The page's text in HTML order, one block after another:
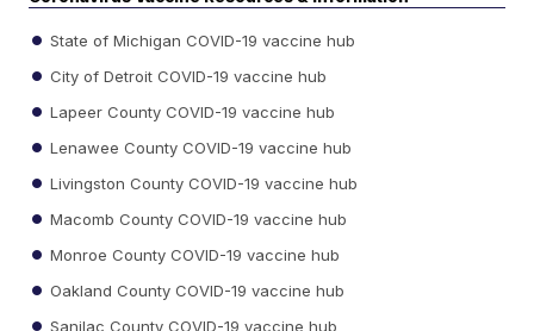
State of Michigan COVID-19 vaccine hub
City of Detroit COVID-19 vaccine hub
Lapeer County COVID-19 vaccine hub
Lenawee County COVID-19 vaccine hub
Livingston County COVID-19 vaccine hub
Macomb County COVID-19 vaccine hub
Monroe County COVID-19 vaccine hub
Oakland County COVID-19 vaccine hub
Sanilac County COVID-19 vaccine hub